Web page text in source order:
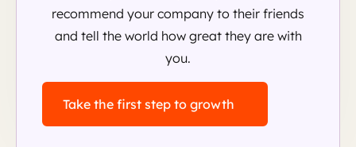
recommend your company to their friends
and tell the world how great they are with
you.
Take the first step to growth